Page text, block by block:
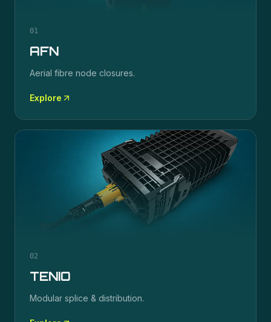
01
AFN
Aerial fibre node closures.
Explore
02
TENIO
Modular splice & distribution.